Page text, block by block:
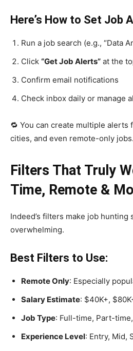
Here’s How to Set Job
Run a job search (e.g., “Data
Click “Get Job Alerts” at the
Confirm email notifications
Check inbox daily or manage
🔁 You can create multiple alerts
cities, and even remote-only jobs.
Filters That Truly
Time, Remote &
Indeed’s filters make job
overwhelming.
Best Filters to Use:
Remote Only: Especially
Salary Estimate: $40K+,
Job Type: Full-time, Part-
Experience Level: Entry, Mid,